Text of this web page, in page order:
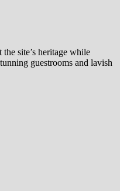
site’s heritage while
guestrooms and lavish